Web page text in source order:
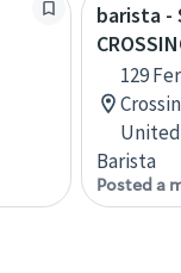
barista -
129
Barista
Posted a